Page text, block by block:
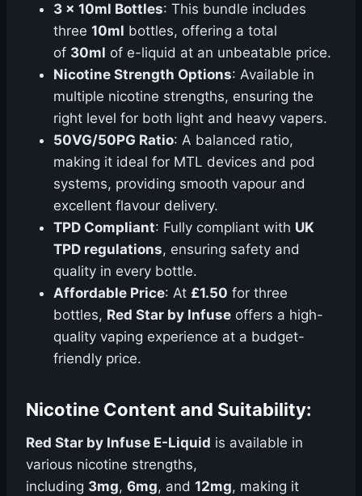
3 x 10ml Bottles: This bundle includes
three 10ml bottles, offering a total
of 30ml of e-liquid at an unbeatable price.
Nicotine Strength Options: Available in
multiple nicotine strengths, ensuring the
right level for both light and heavy vapers.
50VG/50PG Ratio: A balanced ratio,
making it ideal for MTL devices and pod
systems, providing smooth vapour and
excellent flavour delivery.
TPD Compliant: Fully compliant with UK
TPD regulations, ensuring safety and
quality in every bottle.
Affordable Price: At £1.50 for three
bottles, Red Star by Infuse offers a high-
quality vaping experience at a budget-
friendly price.
Nicotine Content and Suitability:
Red Star by Infuse E-Liquid is available in
various nicotine strengths,
including 3mg, 6mg, and 12mg, making it